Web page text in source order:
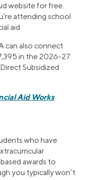
website for free.
attending school
aid.
can also connect
in the 2026-27
Subsidized
Aid Works
who have
awards to
you typically won’t